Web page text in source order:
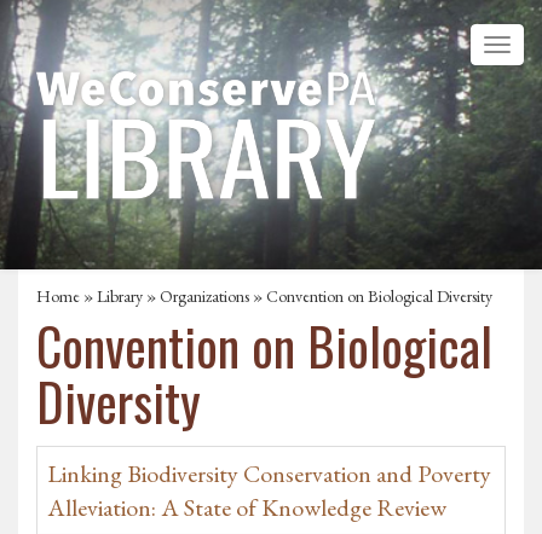
Home »Library »Organizations » Convention on Biological Diversity
Convention on Biological
Diversity
Linking Biodiversity Conservation and Poverty
Alleviation: A State of Knowledge Review